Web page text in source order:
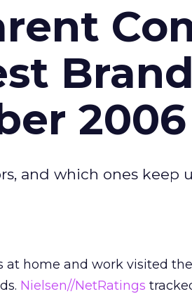
2006
and which ones keep
at home and work visited
Nielsen//NetRatings